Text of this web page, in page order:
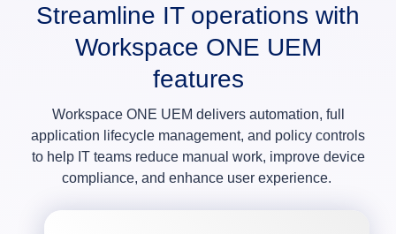
Streamline IT operations with
Workspace ONE UEM
features
Workspace ONE UEM delivers automation, full
application lifecycle management, and policy controls
to help IT teams reduce manual work, improve device
compliance, and enhance user experience.